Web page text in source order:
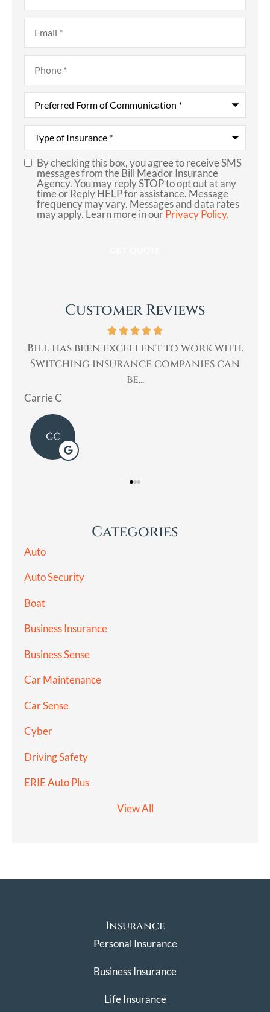
Email*
Phone*
Preferred
Form
of
Communication*
Type
Insurance*
SMS
Consent
By checking this box, you agree to receive SMS
messages from the Bill Meador Insurance
Agency. You may reply STOP to opt out at any
time or Reply HELP for assistance. Message
frequency may vary. Messages and data rates
may apply. Learn more in ourPrivacy Policy.
Customer Reviews
with.
can
Bill was very professional, &
helped me with my insurance needs.
Categories
Auto
Auto Security
Boat
Business Insurance
Business Sense
Car Maintenance
Car Sense
Cyber
Driving Safety
ERIE Auto Plus
View All
Insurance
Personal Insurance
Business Insurance
Life Insurance